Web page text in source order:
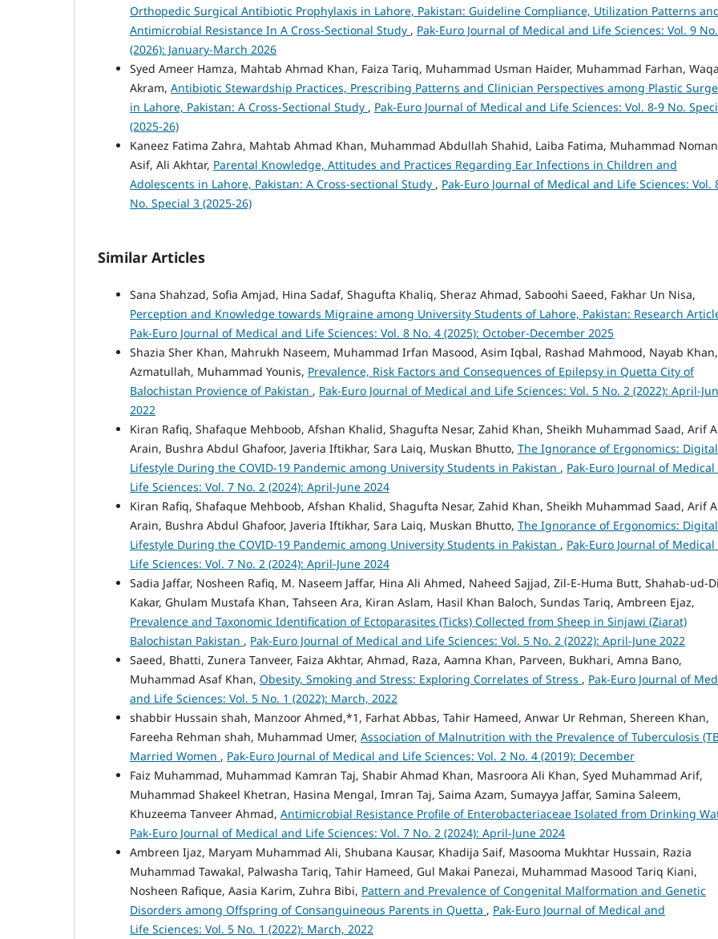
Orthopedic Surgical Antibiotic Prophylaxis in Lahore, Pakistan: Guideline Compliance, Utilization Patterns
Antimicrobial Resistance In A Cross-Sectional Study , Pak-Euro Journal of Medical and Life Sciences: Vol. 9
(2026): January-March 2026
Syed Ameer Hamza, Mahtab Ahmad Khan, Faiza Tariq, Muhammad Usman Haider, Muhammad Farhan,
Akram, Antibiotic Stewardship Practices, Prescribing Patterns and Clinician Perspectives among Plastic
in Lahore, Pakistan: A Cross-Sectional Study , Pak-Euro Journal of Medical and Life Sciences: Vol. 8-9 No.
(2025-26)
Kaneez Fatima Zahra, Mahtab Ahmad Khan, Muhammad Abdullah Shahid, Laiba Fatima, Muhammad Noman
Asif, Ali Akhtar, Parental Knowledge, Attitudes and Practices Regarding Ear Infections in Children and
Adolescents in Lahore, Pakistan: A Cross-sectional Study , Pak-Euro Journal of Medical and Life Sciences: Vol.
No. Special 3 (2025-26)
Similar Articles
Sana Shahzad, Sofia Amjad, Hina Sadaf, Shagufta Khaliq, Sheraz Ahmad, Saboohi Saeed, Fakhar Un Nisa,
Perception and Knowledge towards Migraine among University Students of Lahore, Pakistan: Research
Pak-Euro Journal of Medical and Life Sciences: Vol. 8 No. 4 (2025): October-December 2025
Shazia Sher Khan, Mahrukh Naseem, Muhammad Irfan Masood, Asim Iqbal, Rashad Mahmood, Nayab Khan,
Azmatullah, Muhammad Younis, Prevalence, Risk Factors and Consequences of Epilepsy in Quetta City of
Balochistan Provience of Pakistan , Pak-Euro Journal of Medical and Life Sciences: Vol. 5 No. 2 (2022): April-
2022
Kiran Rafiq, Shafaque Mehboob, Afshan Khalid, Shagufta Nesar, Zahid Khan, Sheikh Muhammad Saad, Arif
Arain, Bushra Abdul Ghafoor, Javeria Iftikhar, Sara Laiq, Muskan Bhutto, The Ignorance of Ergonomics: Digital
Lifestyle During the COVID-19 Pandemic among University Students in Pakistan , Pak-Euro Journal of
Life Sciences: Vol. 7 No. 2 (2024): April-June 2024
Kiran Rafiq, Shafaque Mehboob, Afshan Khalid, Shagufta Nesar, Zahid Khan, Sheikh Muhammad Saad, Arif
Arain, Bushra Abdul Ghafoor, Javeria Iftikhar, Sara Laiq, Muskan Bhutto, The Ignorance of Ergonomics: Digital
Lifestyle During the COVID-19 Pandemic among University Students in Pakistan , Pak-Euro Journal of
Life Sciences: Vol. 7 No. 2 (2024): April-June 2024
Sadia Jaffar, Nosheen Rafiq, M. Naseem Jaffar, Hina Ali Ahmed, Naheed Sajjad, Zil-E-Huma Butt, Shahab-ud-
Kakar, Ghulam Mustafa Khan, Tahseen Ara, Kiran Aslam, Hasil Khan Baloch, Sundas Tariq, Ambreen Ejaz,
Prevalence and Taxonomic Identification of Ectoparasites (Ticks) Collected from Sheep in Sinjawi (Ziarat)
Balochistan Pakistan , Pak-Euro Journal of Medical and Life Sciences: Vol. 5 No. 2 (2022): April-June 2022
Saeed, Bhatti, Zunera Tanveer, Faiza Akhtar, Ahmad, Raza, Aamna Khan, Parveen, Bukhari, Amna Bano,
Muhammad Asaf Khan, Obesity, Smoking and Stress: Exploring Correlates of Stress , Pak-Euro Journal of
and Life Sciences: Vol. 5 No. 1 (2022): March, 2022
shabbir Hussain shah, Manzoor Ahmed,*1, Farhat Abbas, Tahir Hameed, Anwar Ur Rehman, Shereen Khan,
Fareeha Rehman shah, Muhammad Umer, Association of Malnutrition with the Prevalence of Tuberculosis
Married Women , Pak-Euro Journal of Medical and Life Sciences: Vol. 2 No. 4 (2019): December
Faiz Muhammad, Muhammad Kamran Taj, Shabir Ahmad Khan, Masroora Ali Khan, Syed Muhammad Arif,
Muhammad Shakeel Khetran, Hasina Mengal, Imran Taj, Saima Azam, Sumayya Jaffar, Samina Saleem,
Khuzeema Tanveer Ahmad, Antimicrobial Resistance Profile of Enterobacteriaceae Isolated from Drinking
Pak-Euro Journal of Medical and Life Sciences: Vol. 7 No. 2 (2024): April-June 2024
Ambreen Ijaz, Maryam Muhammad Ali, Shubana Kausar, Khadija Saif, Masooma Mukhtar Hussain, Razia
Muhammad Tawakal, Palwasha Tariq, Tahir Hameed, Gul Makai Panezai, Muhammad Masood Tariq Kiani,
Nosheen Rafique, Aasia Karim, Zuhra Bibi, Pattern and Prevalence of Congenital Malformation and Genetic
Disorders among Offspring of Consanguineous Parents in Quetta , Pak-Euro Journal of Medical and
Life Sciences: Vol. 5 No. 1 (2022): March, 2022